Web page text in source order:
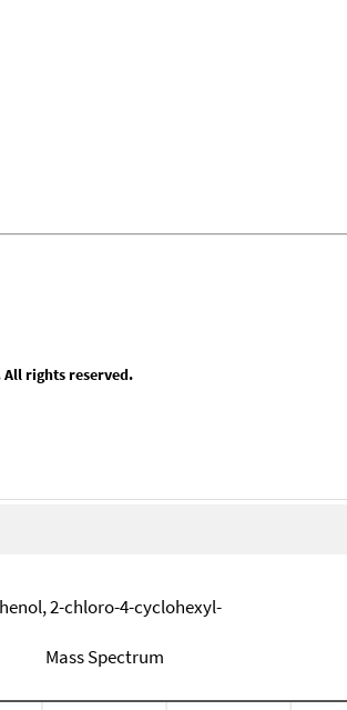
All rights reserved.
2-chloro-4-cyclohexyl-
Mass Spectrum